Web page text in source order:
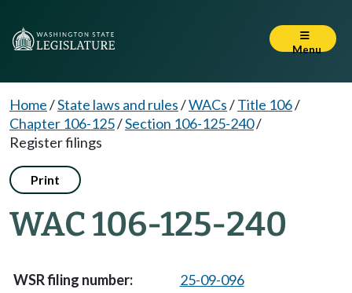
Menu
Home/State laws and rules/WACs/Title 106/
Chapter 106-125/Section 106-125-240/
Register filings
Print
WAC 106-125-240
25-09-096